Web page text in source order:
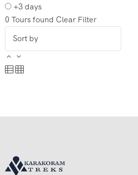
+3 days
0 Tours found Clear Filter